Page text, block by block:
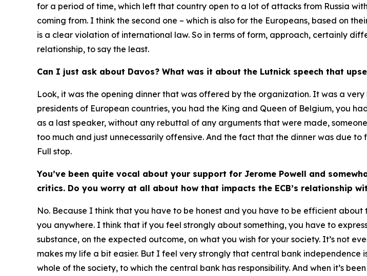
for a period of time, which left that country open to a lot of attacks from Russia
coming from. I think the second one – which is also for the Europeans, based on
is a clear violation of international law. So in terms of form, approach, certainly
relationship, to say the least.
Can I just ask about Davos? What was it about the Lutnick speech that
Look, it was the opening dinner that was offered by the organization. It was a
presidents of European countries, you had the King and Queen of Belgium, you
as a last speaker, without any rebuttal of any arguments that were made,
too much and just unnecessarily offensive. And the fact that the dinner was due
Full stop.
You’ve been quite vocal about your support for Jerome Powell and
critics. Do you worry at all about how that impacts the ECB’s relationship
No. Because I think that you have to be honest and you have to be efficient
you anywhere. I think that if you feel strongly about something, you have to
substance, on the expected outcome, on what you wish for your society. It’s not
makes my life a bit easier. But I feel very strongly that central bank
whole of the society, to which the central bank has responsibility. And when it’s